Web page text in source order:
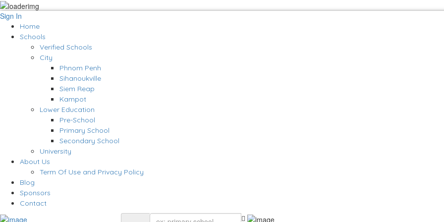
Sign In
Home
Schools
Verified Schools
City
Phnom Penh
Sihanoukville
Siem Reap
Kampot
Lower Education
Pre-School
Primary School
Secondary School
University
About Us
Term Of Use and Privacy Policy
Blog
Sponsors
Contact